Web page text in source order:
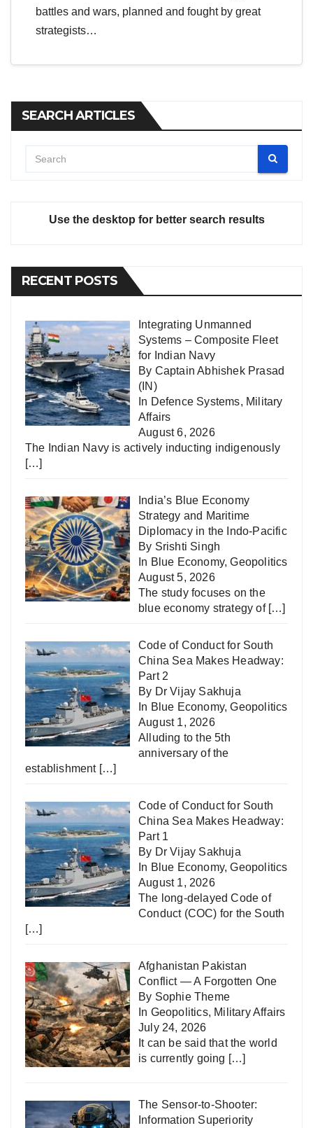
battles and wars, planned and fought by great
strategists…
SEARCH ARTICLES
Use the desktop for better search results
RECENT POSTS
Integrating Unmanned
Systems – Composite Fleet
for Indian Navy
By Captain Abhishek Prasad
(IN)
In Defence Systems, Military
Affairs
August 6, 2026
The Indian Navy is actively inducting indigenously
[…]
India’s Blue Economy
Strategy and Maritime
Diplomacy in the Indo-Pacific
By Srishti Singh
In Blue Economy,Geopolitics
August 5, 2026
The study focuses on the
blue economy strategy of […]
Code of Conduct for South
China Sea Makes Headway:
Part 2
By Dr Vijay Sakhuja
In Blue Economy,Geopolitics
August 1, 2026
Alluding to the 5th
anniversary of the
establishment […]
Code of Conduct for South
China Sea Makes Headway:
Part 1
By Dr Vijay Sakhuja
In Blue Economy,Geopolitics
August 1, 2026
The long-delayed Code of
Conduct (COC) for the South
[…]
Afghanistan Pakistan
Conflict — A Forgotten One
By Sophie Theme
In Geopolitics, Military Affairs
July 24, 2026
It can be said that the world
is currently going […]
The Sensor-to-Shooter:
Information Superiority